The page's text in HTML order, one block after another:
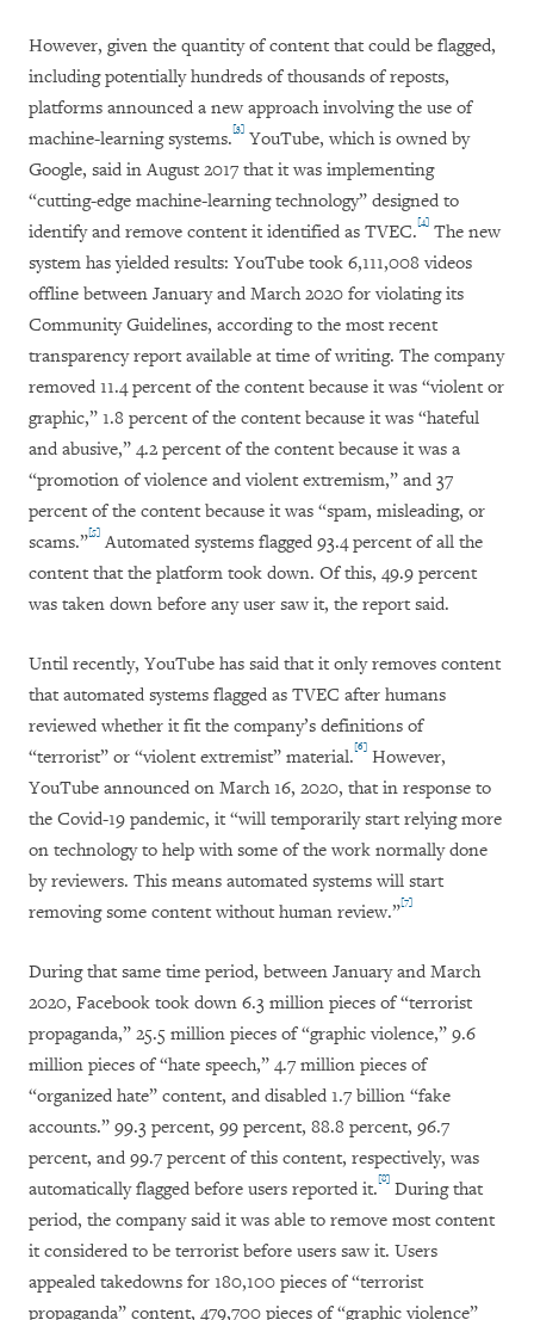
However, given the quantity of content that could be flagged,
including potentially hundreds of thousands of reposts,
platforms announced a new approach involving the use of
machine-learning systems.[3] YouTube, which is owned by
Google, said in August 2017 that it was implementing
“cutting-edge machine-learning technology” designed to
identify and remove content it identified as TVEC.[4] The new
system has yielded results: YouTube took 6,111,008 videos
offline between January and March 2020 for violating its
Community Guidelines, according to the most recent
transparency report available at time of writing. The company
removed 11.4 percent of the content because it was “violent or
graphic,” 1.8 percent of the content because it was “hateful
and abusive,” 4.2 percent of the content because it was a
“promotion of violence and violent extremism,” and 37
percent of the content because it was “spam, misleading, or
scams.”[5] Automated systems flagged 93.4 percent of all the
content that the platform took down. Of this, 49.9 percent
was taken down before any user saw it, the report said.
Until recently, YouTube has said that it only removes content
that automated systems flagged as TVEC after humans
reviewed whether it fit the company’s definitions of
“terrorist” or “violent extremist” material.[6] However,
YouTube announced on March 16, 2020, that in response to
the Covid-19 pandemic, it “will temporarily start relying more
on technology to help with some of the work normally done
by reviewers. This means automated systems will start
removing some content without human review.”[7]
During that same time period, between January and March
2020, Facebook took down 6.3 million pieces of “terrorist
propaganda,” 25.5 million pieces of “graphic violence,” 9.6
million pieces of “hate speech,” 4.7 million pieces of
“organized hate” content, and disabled 1.7 billion “fake
accounts.” 99.3 percent, 99 percent, 88.8 percent, 96.7
percent, and 99.7 percent of this content, respectively, was
automatically flagged before users reported it.[8] During that
period, the company said it was able to remove most content
it considered to be terrorist before users saw it. Users
appealed takedowns for 180,100 pieces of “terrorist
propaganda” content, 479,700 pieces of “graphic violence”